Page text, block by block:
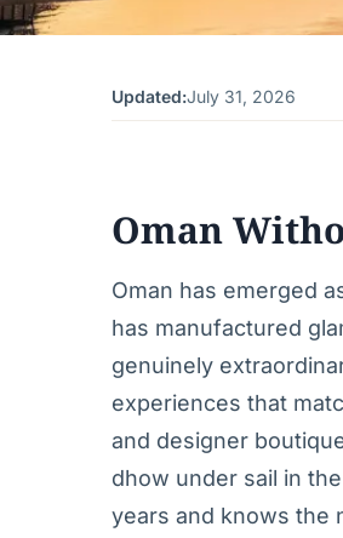
Updated:July 31, 2026
Oman
Oman has emerged
has manufactured
genuinely
experiences that
and designer
dhow under sail in
years and knows the